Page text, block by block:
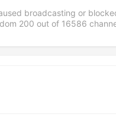
broadcasting or
200 out of 16586